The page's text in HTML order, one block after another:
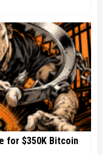
for $350K Bitcoin